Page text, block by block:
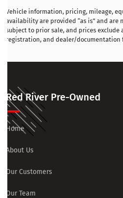
Vehicle information, pricing, mileage,
availability are provided “as is” and are
subject to prior sale, and prices
registration, and dealer/documentation
Red River Pre-Owned
Home
About Us
Our Customers
Our Team